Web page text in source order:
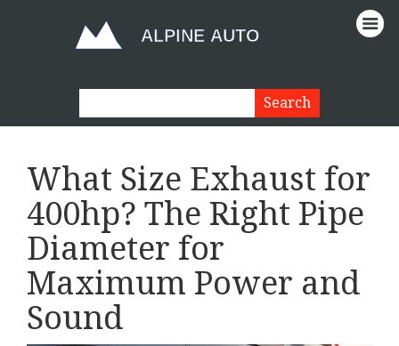
What Size Exhaust for
400hp? The Right Pipe
Diameter for
Maximum Power and
Sound